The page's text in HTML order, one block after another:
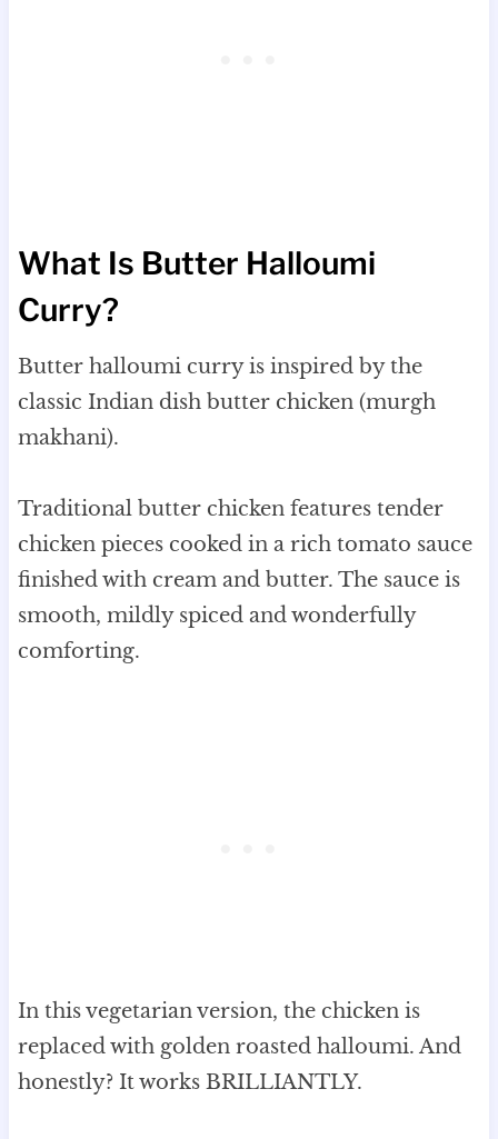
What Is Butter Halloumi
Curry?
Butter halloumi curry is inspired by the
classic Indian dish butter chicken (murgh
makhani).
Traditional butter chicken features tender
chicken pieces cooked in a rich tomato sauce
finished with cream and butter. The sauce is
smooth, mildly spiced and wonderfully
comforting.
In this vegetarian version, the chicken is
replaced with golden roasted halloumi. And
honestly? It works BRILLIANTLY.